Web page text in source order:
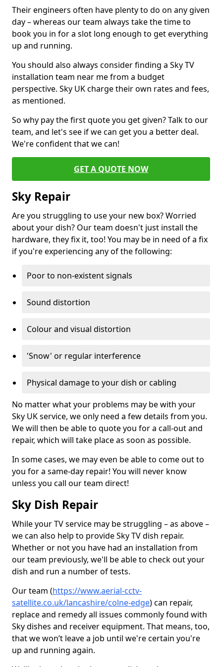
Their engineers often have plenty to do on any given
day – whereas our team always take the time to
book you in for a slot long enough to get everything
up and running.
You should also always consider finding a Sky TV
installation team near me from a budget
perspective. Sky UK charge their own rates and fees,
as mentioned.
So why pay the first quote you get given? Talk to our
team, and let's see if we can get you a better deal.
We're confident that we can!
GET A QUOTE NOW
Sky Repair
Are you struggling to use your new box? Worried
about your dish? Our team doesn't just install the
hardware, they fix it, too! You may be in need of a fix
if you're experiencing any of the following:
Poor to non-existent signals
Sound distortion
Colour and visual distortion
'Snow' or regular interference
Physical damage to your dish or cabling
No matter what your problems may be with your
Sky UK service, we only need a few details from you.
We will then be able to quote you for a call-out and
repair, which will take place as soon as possible.
In some cases, we may even be able to come out to
you for a same-day repair! You will never know
unless you call our team direct!
Sky Dish Repair
While your TV service may be struggling – as above –
we can also help to provide Sky TV dish repair.
Whether or not you have had an installation from
our team previously, we'll be able to check out your
dish and run a number of tests.
Our team (https://www.aerial-cctv-
satellite.co.uk/lancashire/colne-edge) can repair,
replace and remedy all issues commonly found with
Sky dishes and receiver equipment. That means, too,
that we won’t leave a job until we're certain you're
up and running again.